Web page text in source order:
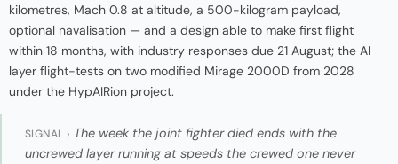
kilometres, Mach 0.8 at altitude, a 500-kilogram payload,
optional navalisation — and a design able to make first flight
within 18 months, with industry responses due 21 August; the AI
layer flight-tests on two modified Mirage 2000D from 2028
under the HypAIRion project.
SIGNAL › The week the joint fighter died ends with the
uncrewed layer running at speeds the crewed one never